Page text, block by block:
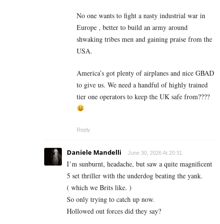
No one wants to fight a nasty industrial war in
Europe , better to build an army around
shwaking tribes men and gaining praise from the
USA.
America’s got plenty of airplanes and nice GBAD
to give us. We need a handful of highly trained
tier one operators to keep the UK safe from????
Reply
Daniele Mandelli June 30, 2026 At 20:31
I’m sunburnt, headache, but saw a quite magnificent
5 set thriller with the underdog beating the yank.
( which we Brits like. )
So only trying to catch up now.
Hollowed out forces did they say?